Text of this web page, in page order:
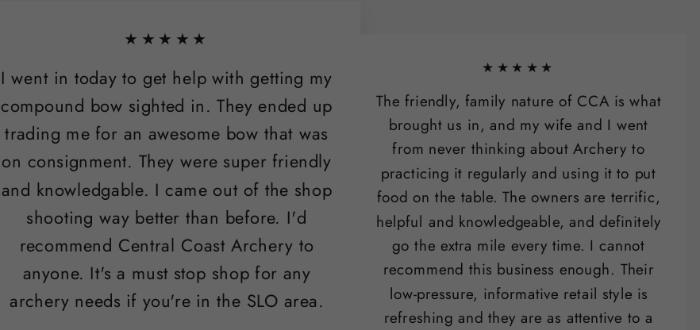
★★★★★
I went in today to get help with getting my
compound bow sighted in. They ended up
trading me for an awesome bow that was
on consignment. They were super friendly
and knowledgable. I came out of the shop
shooting way better than before. I'd
recommend Central Coast Archery to
anyone. It's a must stop shop for any
archery needs if you're in the SLO area.
★★★★★
The friendly, family nature of CCA is what
brought us in, and my wife and I went
from never thinking about Archery to
practicing it regularly and using it to put
food on the table. The owners are terrific,
helpful and knowledgeable, and definitely
go the extra mile every time. I cannot
recommend this business enough. Their
low-pressure, informative retail style is
refreshing and they are as attentive to a